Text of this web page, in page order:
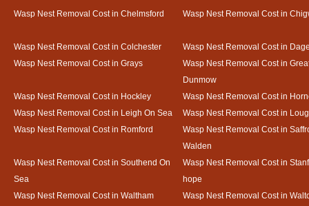
Wasp Nest Removal Cost in Chelmsford Wasp Nest Removal Cost in
Wasp Nest Removal Cost in Colchester
Wasp Nest Removal Cost in
Wasp Nest Removal Cost in Grays
Wasp Nest Removal Cost in
Dunmow
Wasp Nest Removal Cost in Hockley
Wasp Nest Removal Cost in
Wasp Nest Removal Cost in Leigh On Sea
Wasp Nest Removal Cost in
Wasp Nest Removal Cost in Romford
Wasp Nest Removal Cost in
Walden
Wasp Nest Removal Cost in Southend On
Sea
Wasp Nest Removal Cost in
hope
Wasp Nest Removal Cost in Waltham
Wasp Nest Removal Cost in